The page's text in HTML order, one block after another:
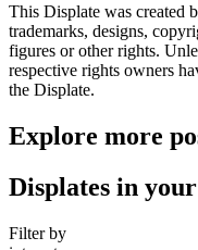
This Displate was created
trademarks, designs,
figures or other rights.
respective rights owners
the Displate.
Explore more
Displates in your
Filter by